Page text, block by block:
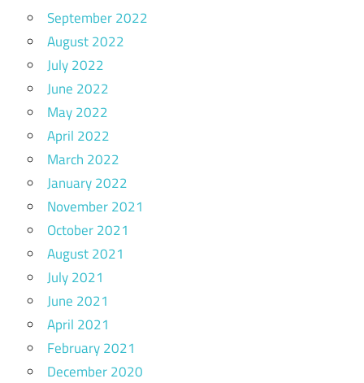
September 2022
August 2022
July 2022
June 2022
May 2022
April 2022
March 2022
January 2022
November 2021
October 2021
August 2021
July 2021
June 2021
April 2021
February 2021
December 2020